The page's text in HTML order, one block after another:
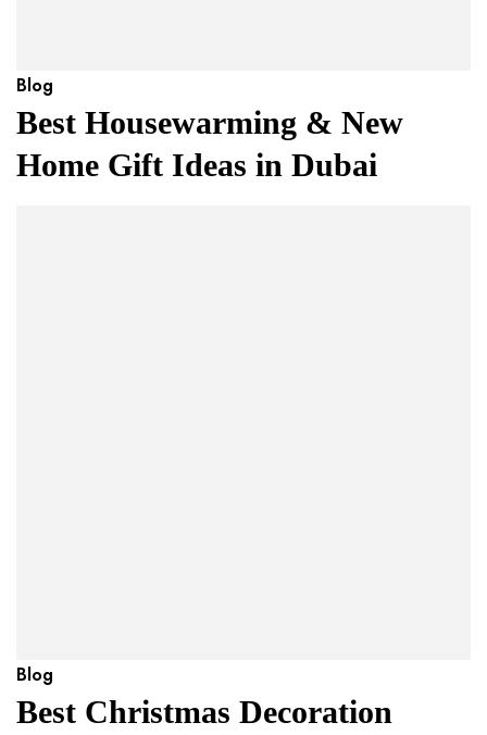
Blog
Best Housewarming & New
Home Gift Ideas in Dubai
Blog
Best Christmas Decoration